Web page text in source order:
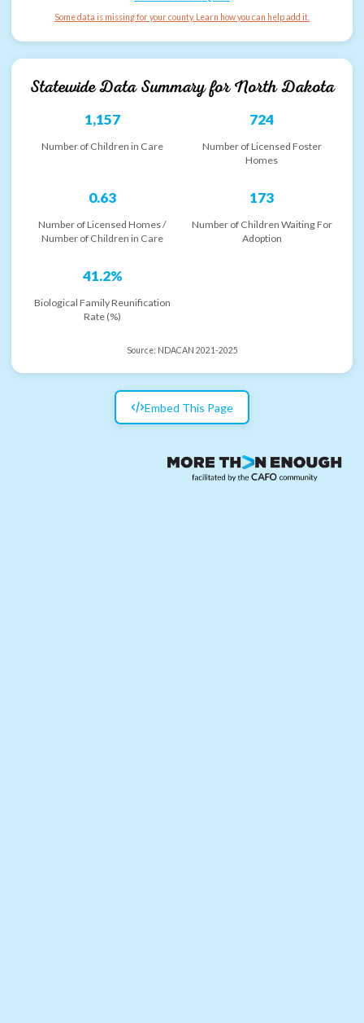
Some data is missing for your county. Learn how you can help add it.
Statewide Data Summary forNorth Dakota
1,157
Number of Children in Care
724
Number of Licensed Foster
Homes
0.63
Number of Licensed Homes /
Number of Children in Care
173
Number of Children Waiting For
Adoption
41.2%
Biological Family Reunification
Rate (%)
Source: NDACAN 2021-2025
Embed This Page